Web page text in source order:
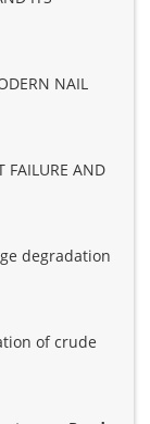
NAIL
FAILURE AND
degradation
of crude